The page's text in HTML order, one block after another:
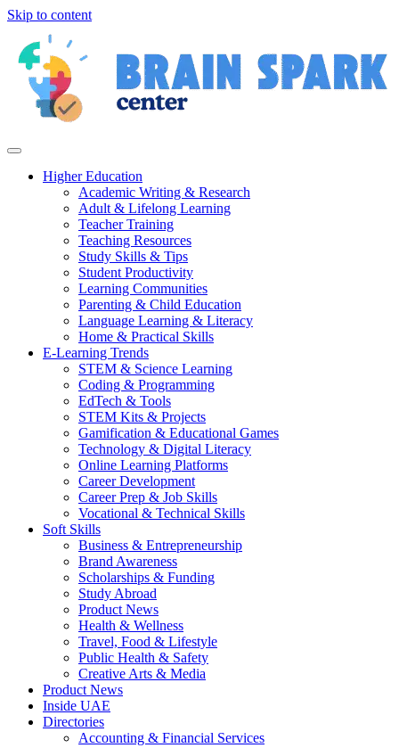
Skip to content
Higher Education
Academic Writing & Research
Adult & Lifelong Learning
Teacher Training
Teaching Resources
Study Skills & Tips
Student Productivity
Learning Communities
Parenting & Child Education
Language Learning & Literacy
Home & Practical Skills
E-Learning Trends
STEM & Science Learning
Coding & Programming
EdTech & Tools
STEM Kits & Projects
Gamification & Educational Games
Technology & Digital Literacy
Online Learning Platforms
Career Development
Career Prep & Job Skills
Vocational & Technical Skills
Soft Skills
Business & Entrepreneurship
Brand Awareness
Scholarships & Funding
Study Abroad
Product News
Health & Wellness
Travel, Food & Lifestyle
Public Health & Safety
Creative Arts & Media
Product News
Inside UAE
Directories
Accounting & Financial Services